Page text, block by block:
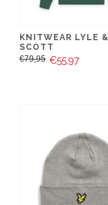
KNITWEAR LYLE &
SCOTT
€79,95 €55,97